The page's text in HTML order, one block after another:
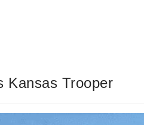
Kansas Trooper